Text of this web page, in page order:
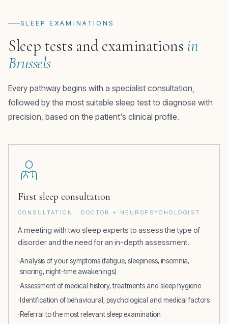
SLEEP EXAMINATIONS
Sleep tests and examinations in
Brussels
Every pathway begins with a specialist consultation,
followed by the most suitable sleep test to diagnose with
precision, based on the patient's clinical profile.
First sleep consultation
CONSULTATION · DOCTOR + NEUROPSYCHOLOGIST
A meeting with two sleep experts to assess the type of
disorder and the need for an in-depth assessment.
Analysis of your symptoms (fatigue, sleepiness, insomnia,
snoring, night-time awakenings)
Assessment of medical history, treatments and sleep hygiene
Identification of behavioural, psychological and medical factors
Referral to the most relevant sleep examination